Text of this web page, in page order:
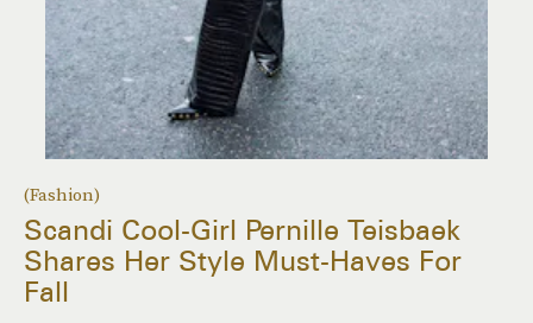
(Fashion)
Scandi Cool-Girl Pernille Teisbaek
Shares Her Style Must-Haves For
Fall